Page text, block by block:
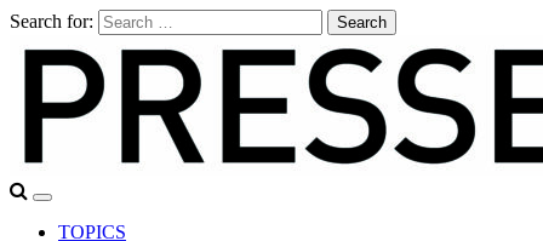
Search for:
TOPICS